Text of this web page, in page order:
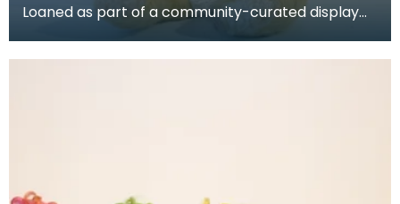
Loaned as part of a community-curated display
project. Stuffed teady bear with jumper, shorts, h